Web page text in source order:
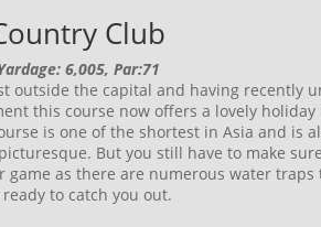
Club
6,005, Par:71
outside the capital and having recently
this course now offers a lovely
is one of the shortest in Asia and is
But you still have to make
game as there are numerous water
to catch you out.